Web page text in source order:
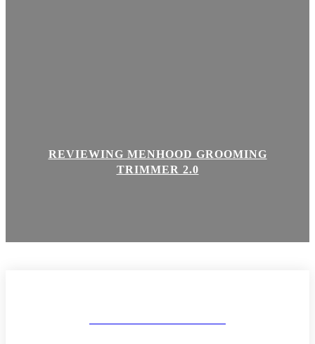
REVIEWING MENHOOD GROOMING
TRIMMER 2.0